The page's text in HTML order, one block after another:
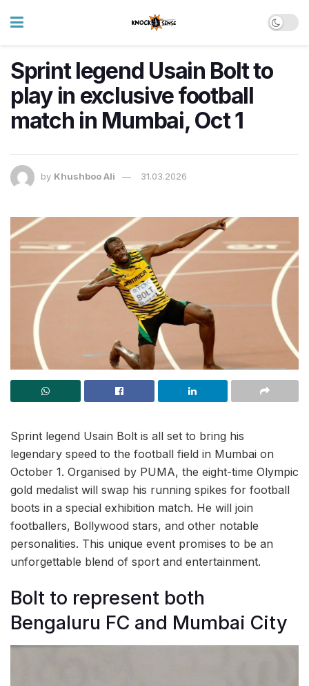
Sprint legend Usain Bolt to
play in exclusive football
match in Mumbai, Oct 1
by Khushboo Ali 31.03.2026
Sprint legend Usain Bolt is all set to bring his
legendary speed to the football field in Mumbai on
October 1. Organised by PUMA, the eight-time Olympic
gold medalist will swap his running spikes for football
boots in a special exhibition match. He will join
footballers, Bollywood stars, and other notable
personalities. This unique event promises to be an
unforgettable blend of sport and entertainment.
Bolt to represent both
Bengaluru FC and Mumbai City